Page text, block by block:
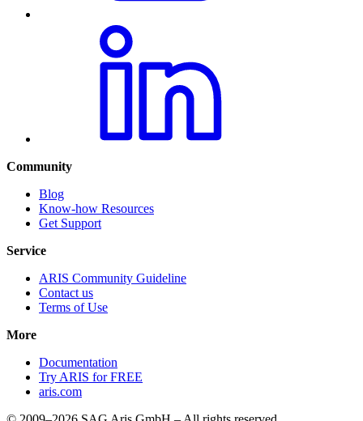
Community
Blog
Know-how Resources
Get Support
Service
ARIS Community Guideline
Contact us
Terms of Use
More
Documentation
Try ARIS for FREE
aris.com